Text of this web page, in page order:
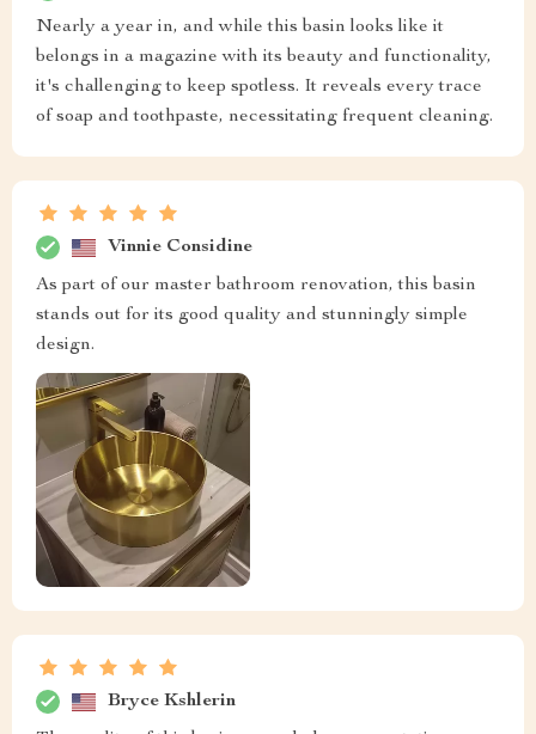
Nearly a year in, and while this basin looks like it
belongs in a magazine with its beauty and functionality,
it's challenging to keep spotless. It reveals every trace
of soap and toothpaste, necessitating frequent cleaning.
Vinnie Considine
As part of our master bathroom renovation, this basin
stands out for its good quality and stunningly simple
design.
Bryce Kshlerin